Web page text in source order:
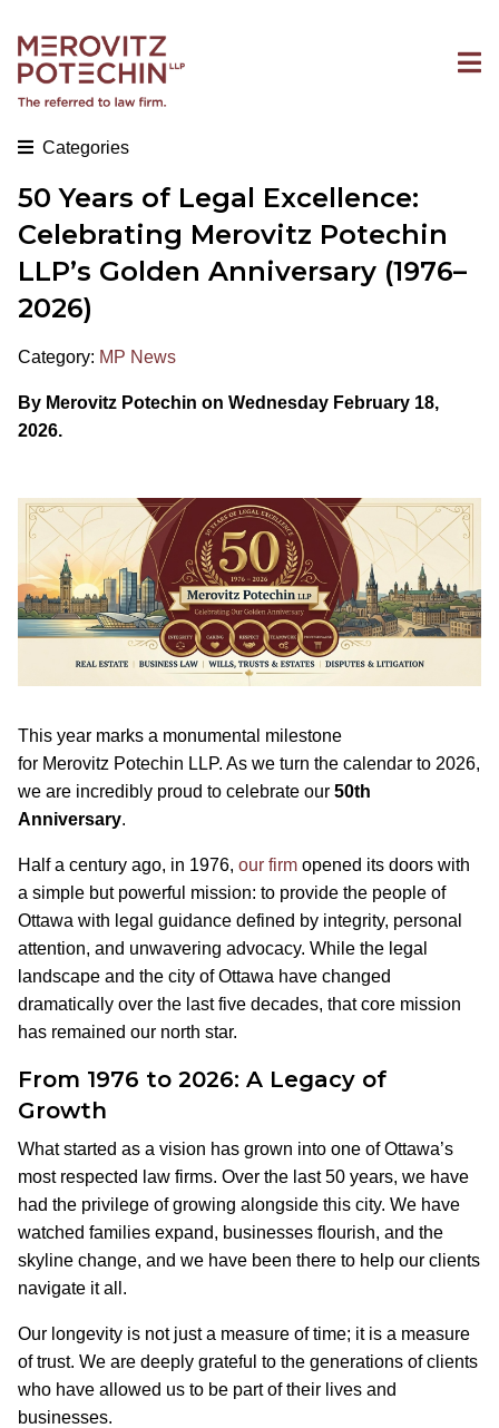
Categories
50 Years of Legal Excellence:
Celebrating Merovitz Potechin
LLP’s Golden Anniversary (1976–
2026)
Category: MP News
By Merovitz Potechin on Wednesday February 18,
2026.
This year marks a monumental milestone
for Merovitz Potechin LLP. As we turn the calendar to 2026,
we are incredibly proud to celebrate our 50th
Anniversary.
Half a century ago, in 1976, our firm opened its doors with
a simple but powerful mission: to provide the people of
Ottawa with legal guidance defined by integrity, personal
attention, and unwavering advocacy. While the legal
landscape and the city of Ottawa have changed
dramatically over the last five decades, that core mission
has remained our north star.
From 1976 to 2026: A Legacy of
Growth
What started as a vision has grown into one of Ottawa’s
most respected law firms. Over the last 50 years, we have
had the privilege of growing alongside this city. We have
watched families expand, businesses flourish, and the
skyline change, and we have been there to help our clients
navigate it all.
Our longevity is not just a measure of time; it is a measure
of trust. We are deeply grateful to the generations of clients
who have allowed us to be part of their lives and
businesses.